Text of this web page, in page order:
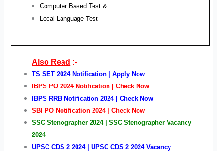
Computer Based Test &
Local Language Test
Also Read :-
TS SET 2024 Notification | Apply Now
IBPS PO 2024 Notification | Check Now
IBPS RRB Notification 2024 | Check Now
SBI PO Notification 2024 | Check Now
SSC Stenographer 2024 | SSC Stenographer Vacancy
2024
UPSC CDS 2 2024 | UPSC CDS 2 2024 Vacancy